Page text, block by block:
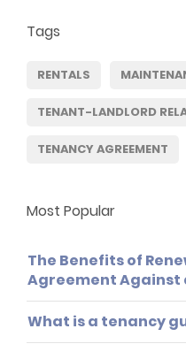
Tags
RENTALS
TENANT-LANDLORD
TENANCY AGREEMENT
Most Popular
The Benefits of
Agreement Against
What is a tenancy